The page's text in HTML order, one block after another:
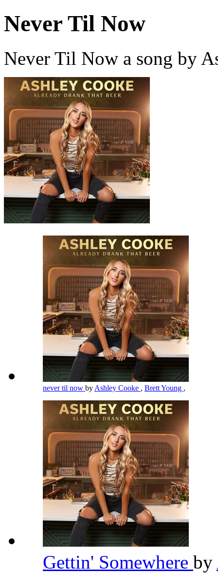
Never Til Now
Never Til Now a song by
never til now by Ashley Cooke , Brett Young ,
Gettin' Somewhere by